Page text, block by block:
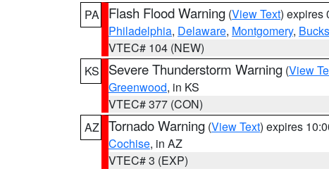
PA
Flash Flood Warning (View Text) expires
Philadelphia, Delaware, Montgomery, Bucks
VTEC# 104 (NEW)
KS
Severe Thunderstorm Warning (View
Greenwood, in KS
VTEC# 377 (CON)
AZ Tornado Warning (View Text) expires
Cochise, in AZ
VTEC# 3 (EXP)